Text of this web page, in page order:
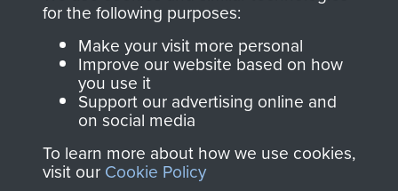
Join us
directly benefit The
Parachute Regiment
and Airborne Forces.
for the following purposes:
Make your visit more personal
Improve our website based on how
you use it
Support our advertising online and
on social media
To learn more about how we use cookies,
visit our Cookie Policy